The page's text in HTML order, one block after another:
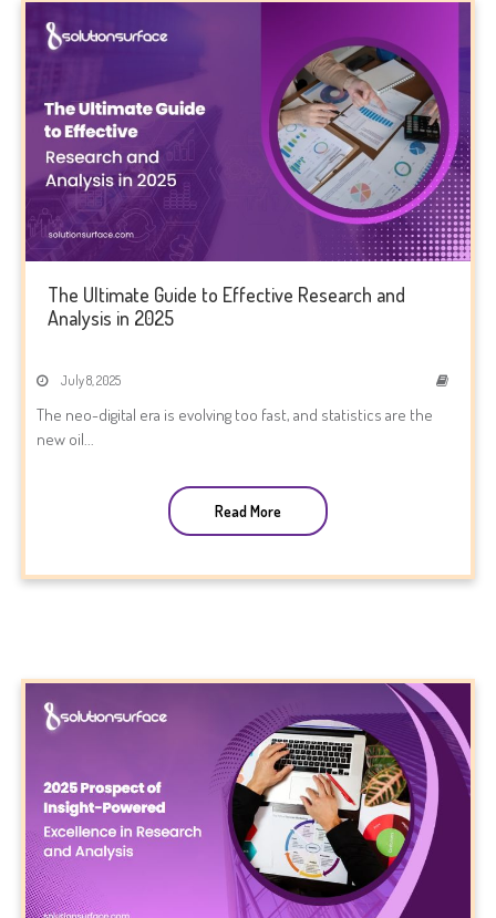
The Ultimate Guide to Effective Research and
Analysis in 2025
July 8, 2025
The neo-digital era is evolving too fast, and statistics are the
new oil...
Read More